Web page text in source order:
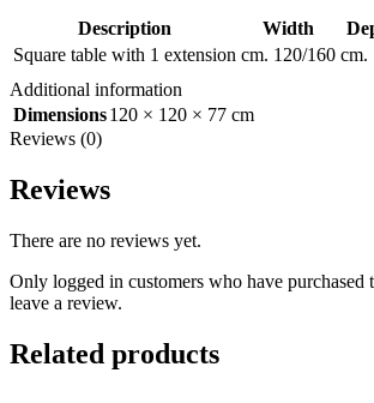
Description Width
Square table with 1 extension cm. 120/160 cm.
Additional information
Dimensions120 × 120 × 77 cm
Reviews (0)
Reviews
There are no reviews yet.
Only logged in customers who have purchased
leave a review.
Related products